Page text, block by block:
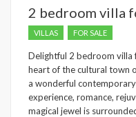
2 bedroom villa
VILLAS FOR SALE
Delightful 2 bedroom villa
heart of the cultural town
a wonderful
experience, romance,
magical jewel is